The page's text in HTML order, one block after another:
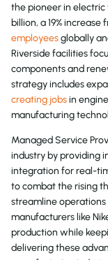
the pioneer in electric
billion, a 19%
employeesglobally
Riverside facilities
components and
strategy includes
creating jobsin
manufacturing
Managed Service
industry by providing
integration for real-
to combat the rising
streamline operations
manufacturers like
production while
delivering these